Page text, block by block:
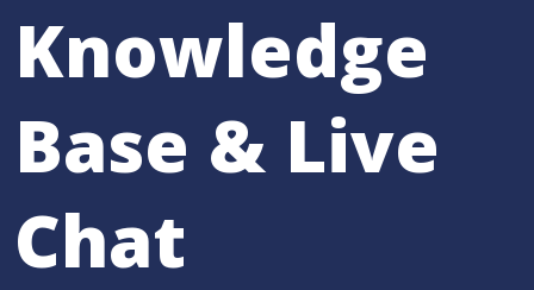
Knowledge
Base & Live
Chat